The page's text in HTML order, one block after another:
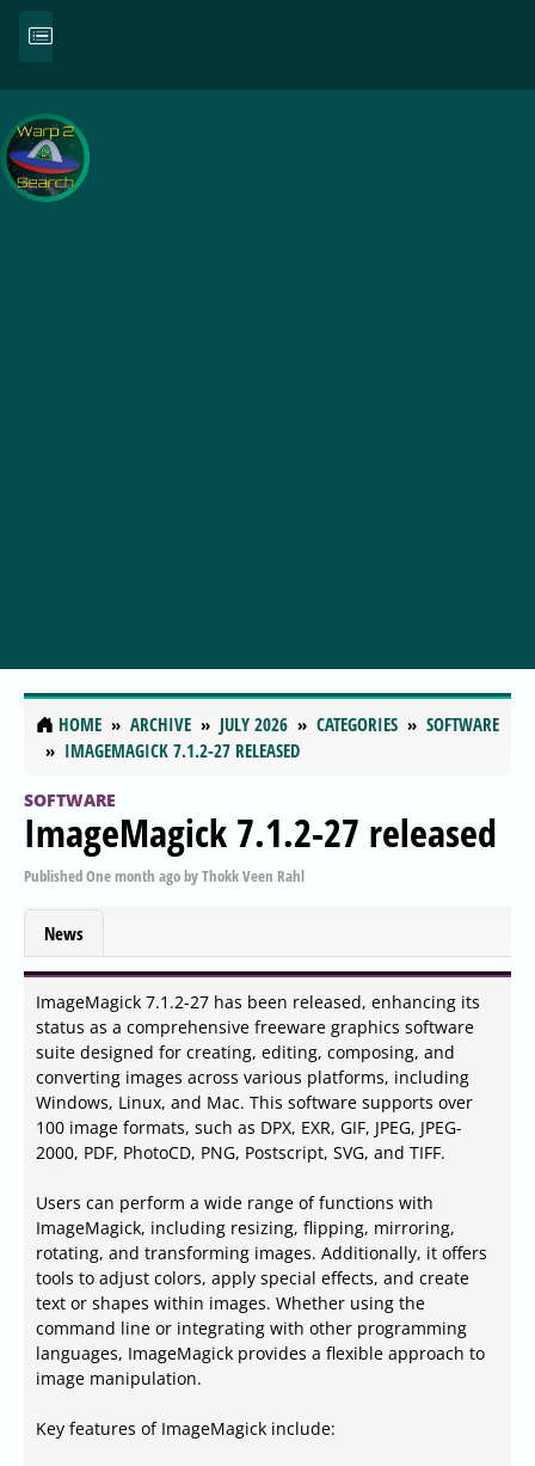
HOME ARCHIVE JULY 2026 CATEGORIES
SOFTWARE
IMAGEMAGICK 7.1.2-27 RELEASED
SOFTWARE
ImageMagick 7.1.2-27 released
PublishedOne month agobyThokk Veen Rahl
News
ImageMagick 7.1.2-27 has been released, enhancing its
status as a comprehensive freeware graphics software
suite designed for creating, editing, composing, and
converting images across various platforms, including
Windows, Linux, and Mac. This software supports over
100 image formats, such as DPX, EXR, GIF, JPEG, JPEG-
2000, PDF, PhotoCD, PNG, Postscript, SVG, and TIFF.
Users can perform a wide range of functions with
ImageMagick, including resizing, flipping, mirroring,
rotating, and transforming images. Additionally, it offers
tools to adjust colors, apply special effects, and create
text or shapes within images. Whether using the
command line or integrating with other programming
languages, ImageMagick provides a flexible approach to
image manipulation.
Key features of ImageMagick include: